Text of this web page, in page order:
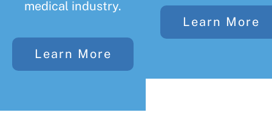
medical industry.
Learn More
Learn More